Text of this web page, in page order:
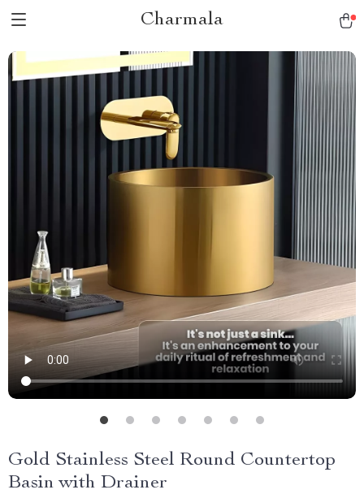
Charmala
Gold Stainless Steel Round Countertop
Basin with Drainer